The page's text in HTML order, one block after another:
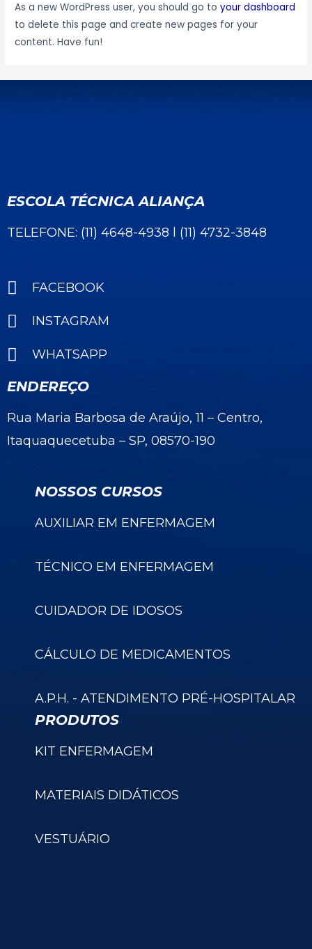
As a new WordPress user, you should go toyour dashboard
to delete this page and create new pages for your
content. Have fun!
ESCOLA TÉCNICA ALIANÇA
TELEFONE: (11) 4648-4938 l (11) 4732-3848
FACEBOOK
INSTAGRAM
WHATSAPP
ENDEREÇO
Rua Maria Barbosa de Araújo, 11 – Centro,
Itaquaquecetuba – SP, 08570-190
NOSSOS CURSOS
AUXILIAR EM ENFERMAGEM
TÉCNICO EM ENFERMAGEM
CUIDADOR DE IDOSOS
CÁLCULO DE MEDICAMENTOS
A.P.H. - ATENDIMENTO PRÉ-HOSPITALAR
PRODUTOS
KIT ENFERMAGEM
MATERIAIS DIDÁTICOS
VESTUÁRIO